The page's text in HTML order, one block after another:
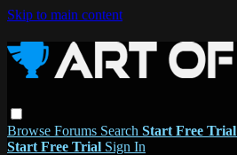
Skip to main content
Browse Forums Search Start Free Trial
Start Free Trial Sign In